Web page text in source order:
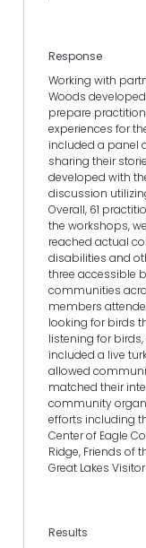
Response
Working with
Woods
prepare
experiences for
included a panel
sharing their
developed with
discussion
Overall, 61
the workshops,
reached actual
disabilities and
three accessible
communities
members
looking for birds
listening for
included a live
allowed
matched their
community
efforts including
Center of Eagle
Ridge, Friends of
Great Lakes
Results